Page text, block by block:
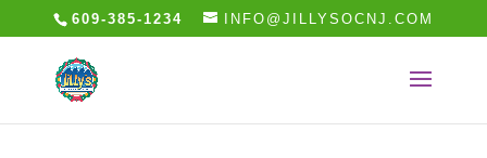
609-385-1234 INFO@JILLYSOCNJ.COM